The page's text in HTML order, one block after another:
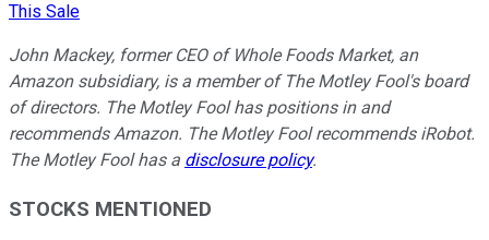
This Sale
John Mackey, former CEO of Whole Foods Market, an
Amazon subsidiary, is a member of The Motley Fool's board
of directors. The Motley Fool has positions in and
recommends Amazon. The Motley Fool recommends iRobot.
The Motley Fool has a disclosure policy.
STOCKS MENTIONED